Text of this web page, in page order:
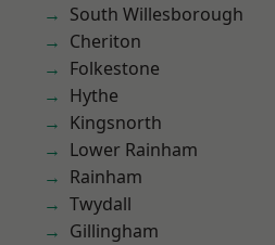
South Willesborough
Cheriton
Folkestone
Hythe
Kingsnorth
Lower Rainham
Rainham
Twydall
Gillingham